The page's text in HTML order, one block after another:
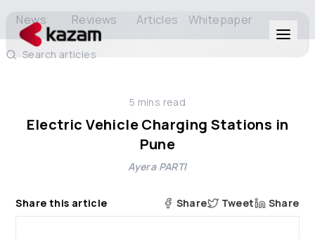
Solutions
About Us
News Reviews Articles Whitepaper
Search articles
5 mins read
Electric Vehicle Charging Stations in
Pune
Ayera PARTI
Share this article Share Tweet Share